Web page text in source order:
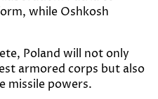
while Oshkosh
Poland will not only
armored corps but also
missile powers.